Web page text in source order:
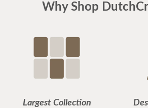
Why Shop
Largest Collection